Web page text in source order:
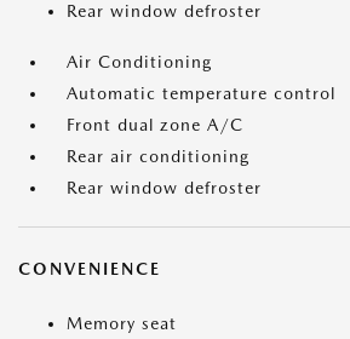
Rear window defroster
Air Conditioning
Automatic temperature control
Front dual zone A/C
Rear air conditioning
Rear window defroster
CONVENIENCE
Memory seat